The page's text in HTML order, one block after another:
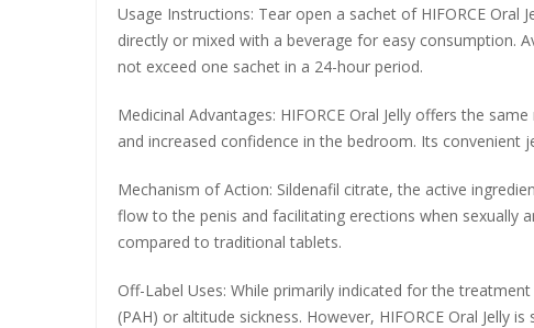
Usage Instructions: Tear open a sachet of HIFORCE
directly or mixed with a beverage for easy consumption.
not exceed one sachet in a 24-hour period.
Medicinal Advantages: HIFORCE Oral Jelly offers the
and increased confidence in the bedroom. Its
Mechanism of Action: Sildenafil citrate, the active
flow to the penis and facilitating erections when
compared to traditional tablets.
Off-Label Uses: While primarily indicated for the
(PAH) or altitude sickness. However, HIFORCE Oral